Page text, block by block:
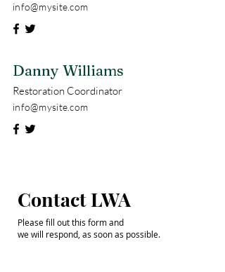
info@mysite.com
Danny Williams
Restoration Coordinator
info@mysite.com
Step into the
Future with Us
Contact LWA
Please fill out this form and
we will respond, as soon as possible.